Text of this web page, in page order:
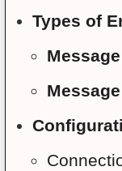
Types of